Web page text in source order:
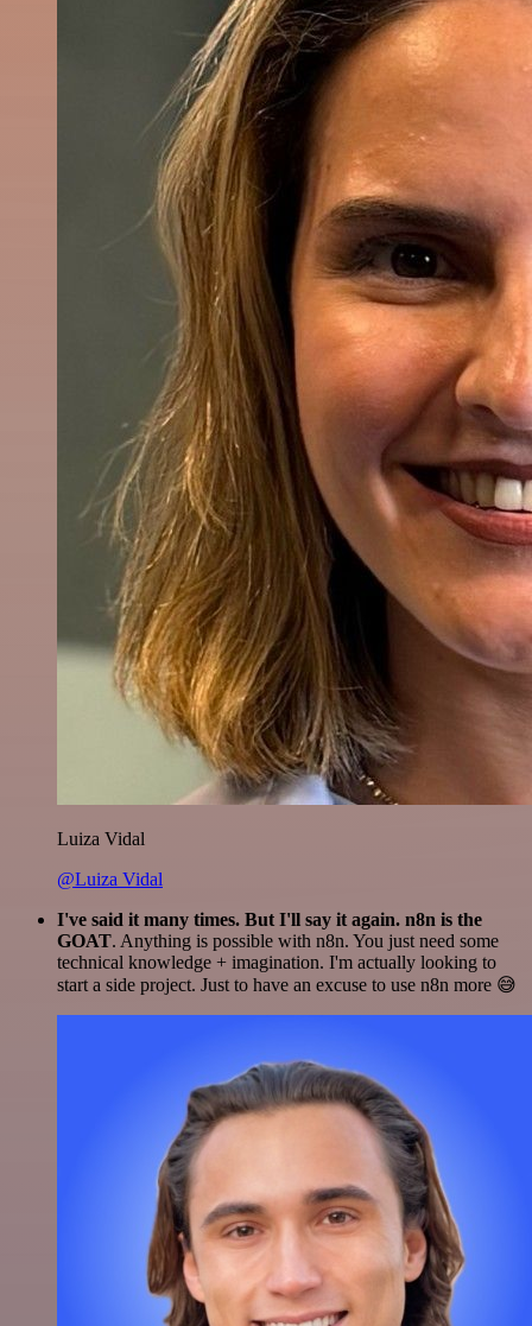
Luiza Vidal
@Luiza Vidal
I've said it many times. But I'll say it again. n8n is the
GOAT. Anything is possible with n8n. You just need some
technical knowledge + imagination. I'm actually looking to
start a side project. Just to have an excuse to use n8n more 😅